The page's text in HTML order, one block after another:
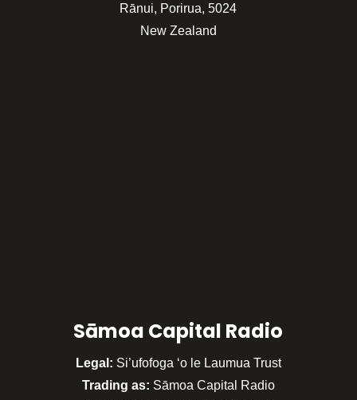
Rānui, Porirua, 5024
New Zealand
Sāmoa Capital Radio
Legal: Si’ufofoga ‘o le Laumua Trust
Trading as: Sāmoa Capital Radio